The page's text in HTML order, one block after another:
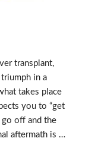
transplant,
in a
takes place
you to “get
go off and the
aftermath is …